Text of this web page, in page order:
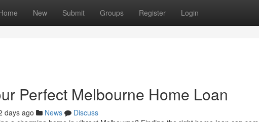
New Submit Groups Register Login
Perfect Melbourne Home Loan
days ago News
Discuss